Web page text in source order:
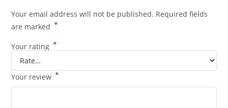
Your email address will not be published. Required fields
are marked *
Your rating *
Your review *